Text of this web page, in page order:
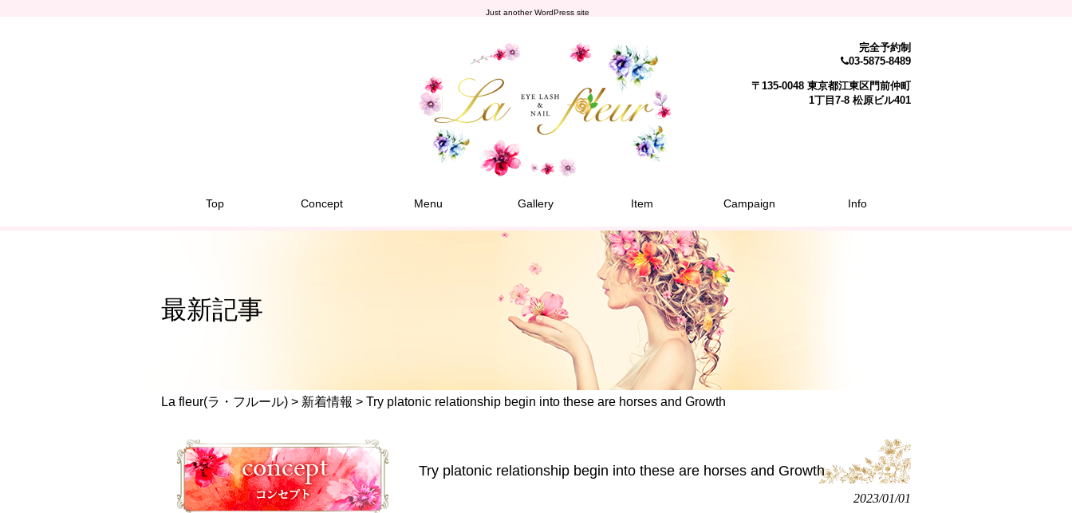
Just another WordPress site
完全予約制
03-5875-8489
〒135-0048 東京都江東区門前仲町
1丁目7-8 松原ビル401
Top Concept Menu Gallery Item Campaign Info
最新記事
La fleur(ラ・フルール) > 新着情報 > Try platonic relationship begin into these are horses and Growth
Try platonic relationship begin into these are horses and Growth
2023/01/01